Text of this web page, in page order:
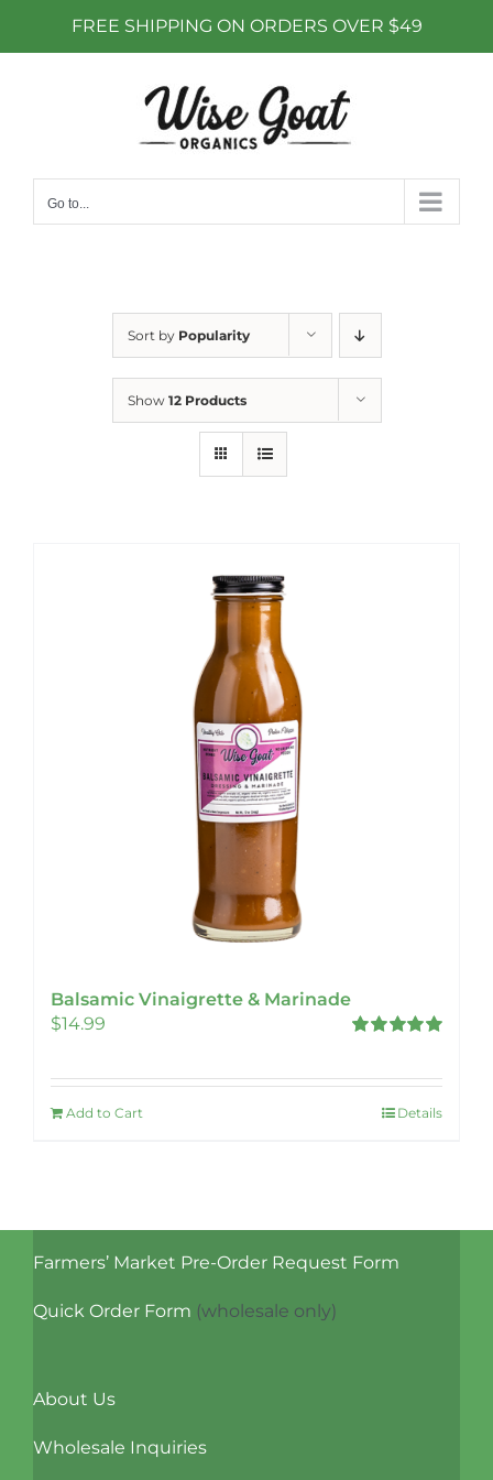
FREE SHIPPING ON ORDERS OVER $49
Go to...
Sort by Popularity
Show 12 Products
Balsamic Vinaigrette & Marinade
$14.99
Add to Cart Details
Farmers’ Market Pre-Order Request Form
Quick Order Form (wholesale only)
About Us
Wholesale Inquiries